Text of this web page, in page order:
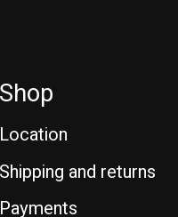
Shop
Location
Shipping and returns
Payments